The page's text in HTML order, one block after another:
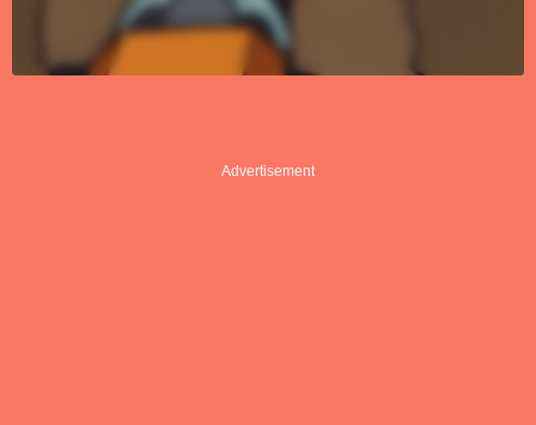
Advertisement